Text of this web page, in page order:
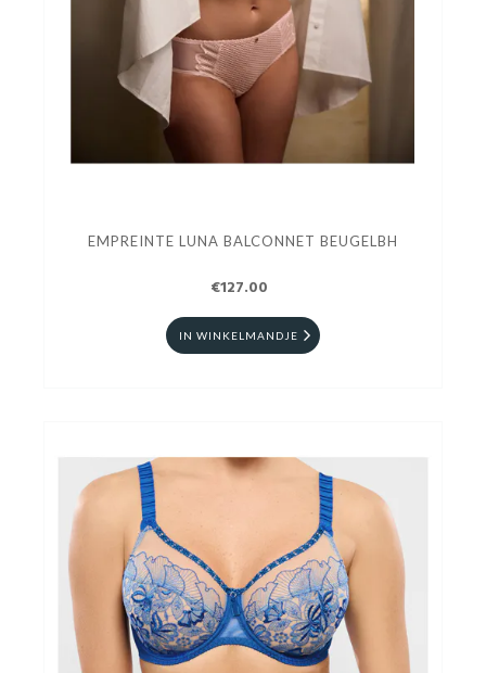
EMPREINTE LUNA BALCONNET BEUGELBH
€127.00
IN WINKELMANDJE